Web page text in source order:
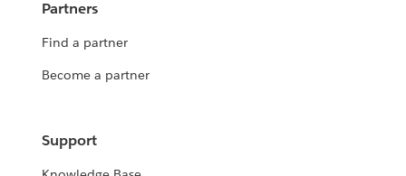
Partners
Find a partner
Become a partner
Support